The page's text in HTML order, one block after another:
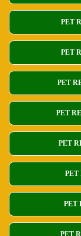
PET
PET
PET
PET
PET
PET
PET
PET